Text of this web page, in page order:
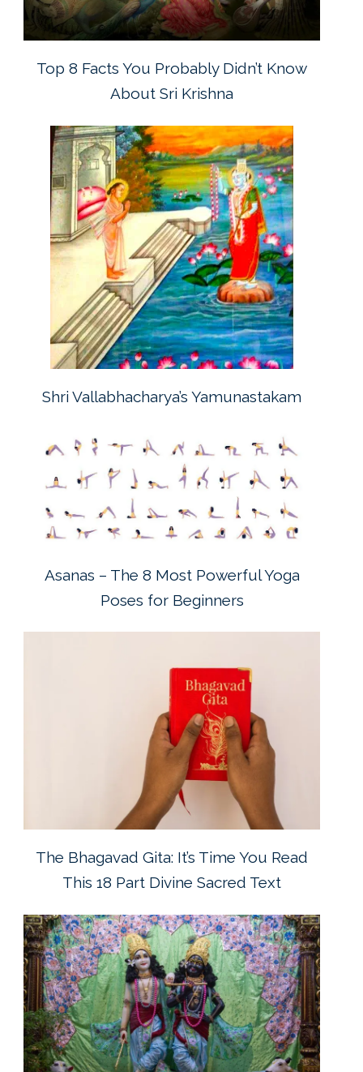
Top 8 Facts You Probably Didn’t Know
About Sri Krishna
Shri Vallabhacharya’s Yamunastakam
Asanas – The 8 Most Powerful Yoga
Poses for Beginners
The Bhagavad Gita: It’s Time You Read
This 18 Part Divine Sacred Text